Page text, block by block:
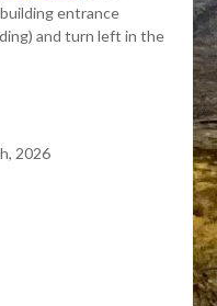
entrance
and turn left in the
2026